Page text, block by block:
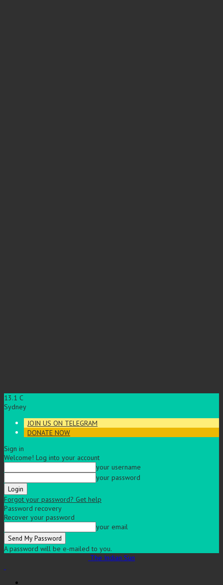
13.1 C
Sydney
JOIN US ON TELEGRAM
DONATE NOW
Sign in
Welcome! Log into your account
your username
your password
Forgot your password? Get help
Password recovery
Recover your password
your email
A password will be e-mailed to you.
The Indian Sun